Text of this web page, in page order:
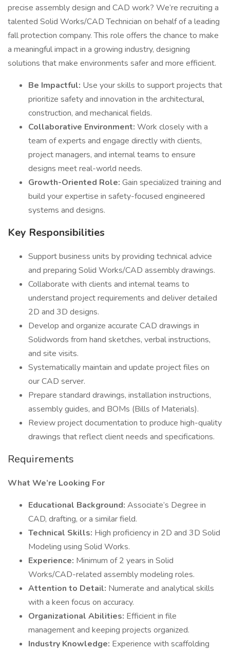
precise assembly design and CAD work? We’re recruiting a
talented Solid Works/CAD Technician on behalf of a leading
fall protection company. This role offers the chance to make
a meaningful impact in a growing industry, designing
solutions that make environments safer and more efficient.
Be Impactful: Use your skills to support projects that
prioritize safety and innovation in the architectural,
construction, and mechanical fields.
Collaborative Environment: Work closely with a
team of experts and engage directly with clients,
project managers, and internal teams to ensure
designs meet real-world needs.
Growth-Oriented Role: Gain specialized training and
build your expertise in safety-focused engineered
systems and designs.
Key Responsibilities
Support business units by providing technical advice
and preparing Solid Works/CAD assembly drawings.
Collaborate with clients and internal teams to
understand project requirements and deliver detailed
2D and 3D designs.
Develop and organize accurate CAD drawings in
Solidwords from hand sketches, verbal instructions,
and site visits.
Systematically maintain and update project files on
our CAD server.
Prepare standard drawings, installation instructions,
assembly guides, and BOMs (Bills of Materials).
Review project documentation to produce high-quality
drawings that reflect client needs and specifications.
Requirements
What We’re Looking For
Educational Background: Associate’s Degree in
CAD, drafting, or a similar field.
Technical Skills: High proficiency in 2D and 3D Solid
Modeling using Solid Works.
Experience: Minimum of 2 years in Solid
Works/CAD-related assembly modeling roles.
Attention to Detail: Numerate and analytical skills
with a keen focus on accuracy.
Organizational Abilities: Efficient in file
management and keeping projects organized.
Industry Knowledge: Experience with scaffolding